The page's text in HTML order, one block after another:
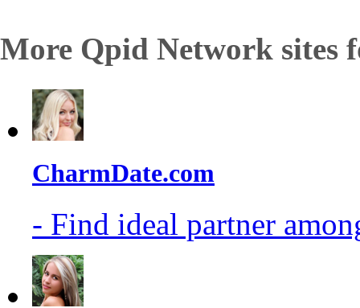
More Qpid Network sites
CharmDate.com
- Find ideal partner